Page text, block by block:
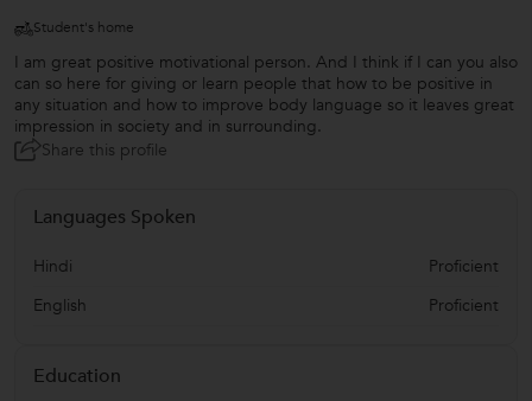
Student's home
I am great positive motivational person. And I think if I can you also
can so here for giving or learn people that how to be positive in
any situation and how to improve body language so it leaves great
impression in society and in surrounding.
Share this profile
Languages Spoken
Hindi
Proficient
English
Proficient
Education